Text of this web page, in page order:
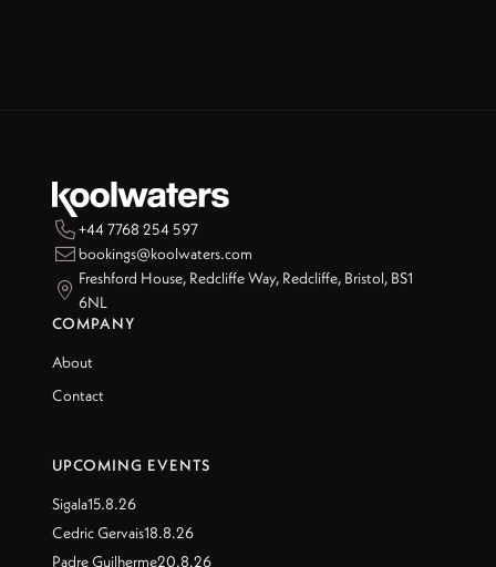
+44 7768 254 597
bookings@koolwaters.com

Freshford House, Redcliffe Way, Redcliffe, Bristol, BS1
6NL
COMPANY
About
Contact
UPCOMING EVENTS
Sigala15.8.26
Cedric Gervais18.8.26
Padre Guilherme20.8.26